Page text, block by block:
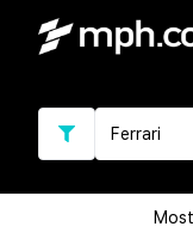
Ferrari